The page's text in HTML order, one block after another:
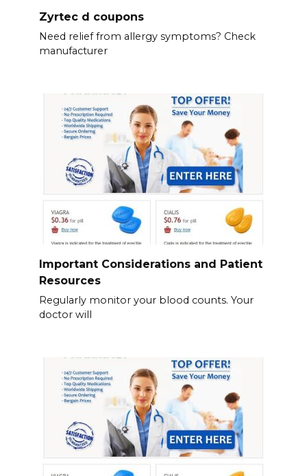
Zyrtec d coupons
Need relief from allergy symptoms? Check
manufacturer
Important Considerations and Patient
Resources
Regularly monitor your blood counts. Your
doctor will